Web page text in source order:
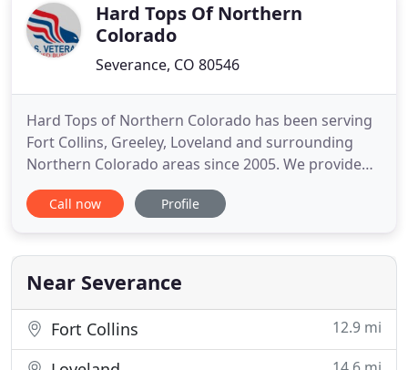
Hard Tops Of Northern
Colorado
Severance, CO 80546
Hard Tops of Northern Colorado has been serving
Fort Collins, Greeley, Loveland and surrounding
Northern Colorado areas since 2005. We provide
quality kitchen and bathroom refinishing and
remodeling products and services for residential
Colorado offers quality products and guarantee
exceptional service and
Call now Profile
Near Severance
Fort Collins 12.9 mi